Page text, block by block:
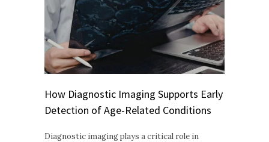
How Diagnostic Imaging Supports Early
Detection of Age-Related Conditions
Diagnostic imaging plays a critical role in